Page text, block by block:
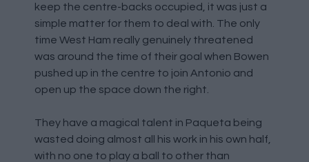
keep the centre-backs occupied, it was just a
simple matter for them to deal with. The only
time West Ham really genuinely threatened
was around the time of their goal when Bowen
pushed up in the centre to join Antonio and
open up the space down the right.
They have a magical talent in Paqueta being
wasted doing almost all his work in his own half,
with no one to play a ball to other than